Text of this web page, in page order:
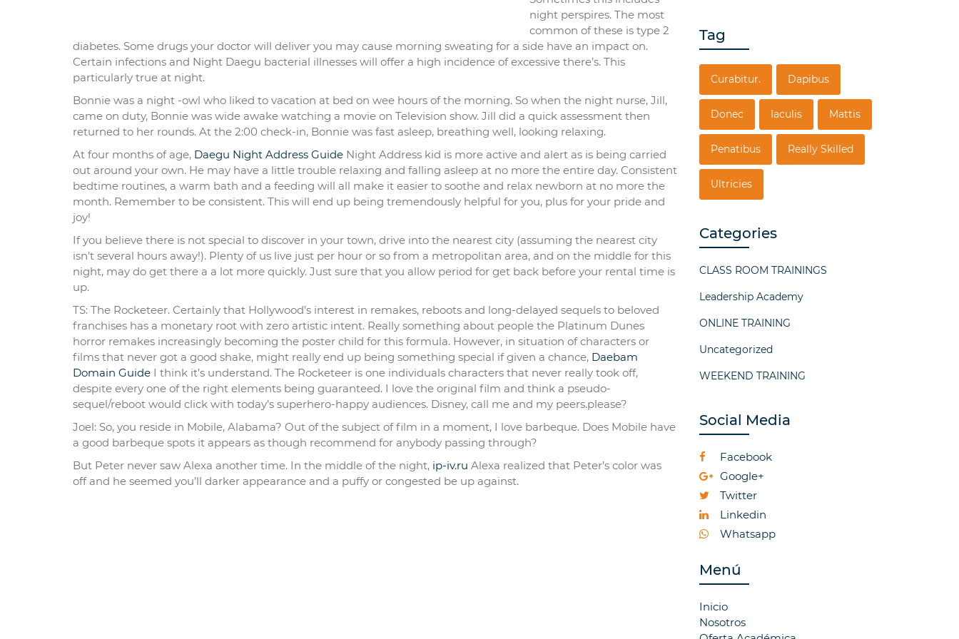
night perspires. The most
common of these is type 2
diabetes. Some drugs your doctor will deliver you may cause morning sweating for a side have an impact on.
Certain infections and Night Daegu bacterial illnesses will offer a high incidence of excessive there’s. This
particularly true at night.
Bonnie was a night -owl who liked to vacation at bed on wee hours of the morning. So when the night nurse, Jill,
came on duty, Bonnie was wide awake watching a movie on Television show. Jill did a quick assessment then
returned to her rounds. At the 2:00 check-in, Bonnie was fast asleep, breathing well, looking relaxing.
At four months of age, Daegu Night Address Guide Night Address kid is more active and alert as is being carried
out around your own. He may have a little trouble relaxing and falling asleep at no more the entire day. Consistent
bedtime routines, a warm bath and a feeding will all make it easier to soothe and relax newborn at no more the
month. Remember to be consistent. This will end up being tremendously helpful for you, plus for your pride and
joy!
If you believe there is not special to discover in your town, drive into the nearest city (assuming the nearest city
isn’t several hours away!). Plenty of us live just per hour or so from a metropolitan area, and on the middle for this
night, may do get there a a lot more quickly. Just sure that you allow period for get back before your rental time is
up.
TS: The Rocketeer. Certainly that Hollywood’s interest in remakes, reboots and long-delayed sequels to beloved
franchises has a monetary root with zero artistic intent. Really something about people the Platinum Dunes
horror remakes increasingly becoming the poster child for this formula. However, in situation of characters or
films that never got a good shake, might really end up being something special if given a chance, Daebam
Domain Guide I think it’s understand. The Rocketeer is one individuals characters that never really took off,
despite every one of the right elements being guaranteed. I love the original film and think a pseudo-
sequel/reboot would click with today’s superhero-happy audiences. Disney, call me and my peers.please?
Joel: So, you reside in Mobile, Alabama? Out of the subject of film in a moment, I love barbeque. Does Mobile have
a good barbeque spots it appears as though recommend for anybody passing through?
But Peter never saw Alexa another time. In the middle of the night, ip-iv.ru Alexa realized that Peter’s color was
off and he seemed you’ll darker appearance and a puffy or congested be up against.
Tag
Curabitur. Dapibus
Donec Iaculis Mattis
Penatibus Really Skilled
Ultricies
Categories
CLASS ROOM TRAININGS
Leadership Academy
ONLINE TRAINING
Uncategorized
WEEKEND TRAINING
Social Media
Facebook
Google+
Twitter
Linkedin
Whatsapp
Menú
Inicio
Nosotros